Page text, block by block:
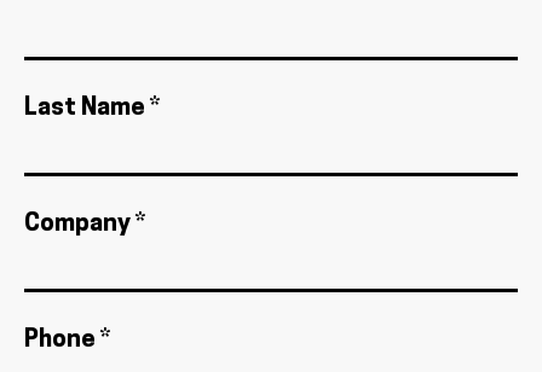
Last Name *
Company *
Phone *